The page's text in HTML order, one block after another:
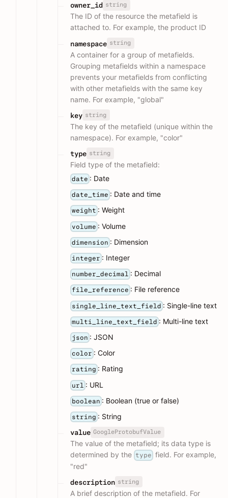
owner_id string
The ID of the resource the metafield is
attached to. For example, the product ID
namespace string
A container for a group of metafields.
Grouping metafields within a namespace
prevents your metafields from conflicting
with other metafields with the same key
name. For example, "global"
key string
The key of the metafield (unique within the
namespace). For example, "color"
type string
Field type of the metafield:
date : Date
date_time : Date and time
weight : Weight
volume : Volume
dimension : Dimension
integer : Integer
number_decimal : Decimal
file_reference : File reference
single_line_text_field : Single-line text
multi_line_text_field : Multi-line text
json : JSON
color : Color
rating : Rating
url : URL
boolean : Boolean (true or false)
string : String
value GoogleProtobufValue
The value of the metafield; its data type is
determined by the type field. For example,
"red"
description string
A brief description of the metafield. For